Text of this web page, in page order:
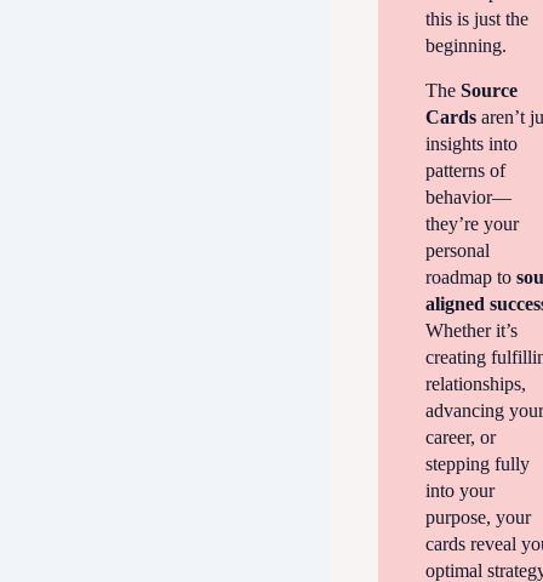
this is just the
beginning.
TheSource
Cards aren’t
insights into
patterns of
behavior—
they’re your
personal
roadmap to
aligned
Whether it’s
creating
relationships,
advancing
career, or
stepping fully
into your
purpose, your
cards reveal
optimal